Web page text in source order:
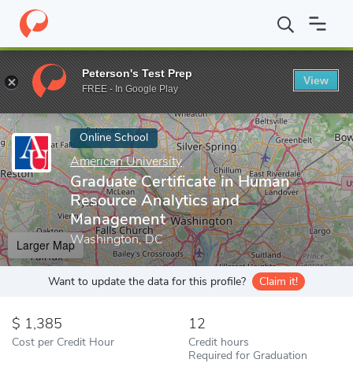
Home Online Schools American University Graduate
Enter a keyword
Online School
American University
Graduate Certificate in Human
Resource Analytics and
Management
Washington, DC
Larger Map
Want to update the data for this profile? Claim it!
1,385
Cost per Credit Hour
12
Credit hours
Required for Graduation
Peterson's Test Prep
FREE - In Google Play
View